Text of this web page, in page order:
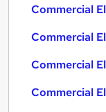
Commercial
Commercial
Commercial
Commercial